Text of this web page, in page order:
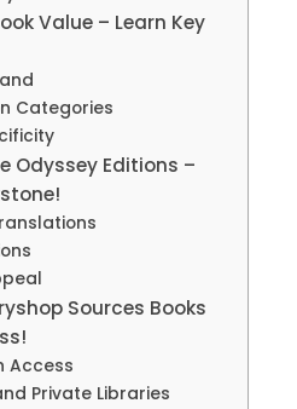
Value – Learn Key
Categories
Odyssey Editions –
Sources Books
Access
Private Libraries